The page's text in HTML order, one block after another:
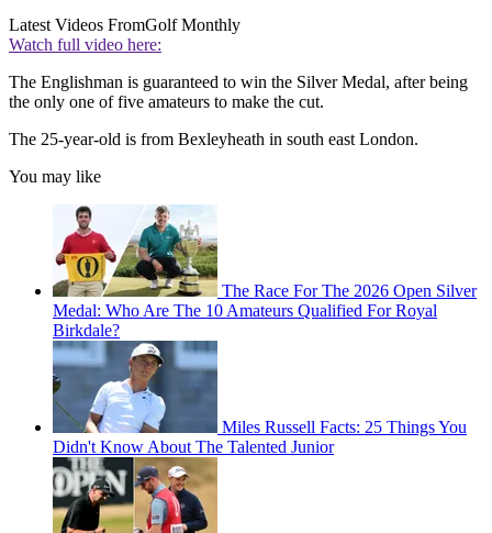
Latest Videos FromGolf Monthly
Watch full video here:
The Englishman is guaranteed to win the Silver Medal, after being
the only one of five amateurs to make the cut.
The 25-year-old is from Bexleyheath in south east London.
You may like
The Race For The 2026 Open Silver
Medal: Who Are The 10 Amateurs Qualified For Royal
Birkdale?
Miles Russell Facts: 25 Things You
Didn't Know About The Talented Junior